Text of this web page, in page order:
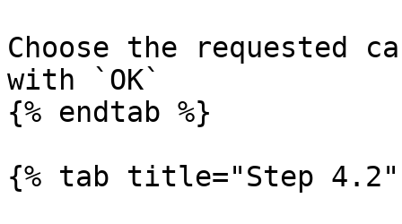
Choose the requested
with `OK`
{% endtab %}
{% tab title="Step 4.2"